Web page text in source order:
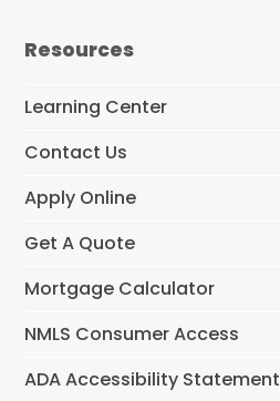
b
k
Resources
Learning Center
Contact Us
Apply Online
Get A Quote
Mortgage Calculator
NMLS Consumer Access
ADA Accessibility Statement